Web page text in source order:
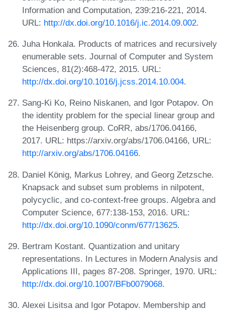
Information and Computation, 239:216-221, 2014.
URL: http://dx.doi.org/10.1016/j.ic.2014.09.002.
Juha Honkala. Products of matrices and recursively
enumerable sets. Journal of Computer and System
Sciences, 81(2):468-472, 2015. URL:
http://dx.doi.org/10.1016/j.jcss.2014.10.004.
Sang-Ki Ko, Reino Niskanen, and Igor Potapov. On
the identity problem for the special linear group and
the Heisenberg group. CoRR, abs/1706.04166,
2017. URL: https://arxiv.org/abs/1706.04166, URL:
http://arxiv.org/abs/1706.04166.
Daniel König, Markus Lohrey, and Georg Zetzsche.
Knapsack and subset sum problems in nilpotent,
polycyclic, and co-context-free groups. Algebra and
Computer Science, 677:138-153, 2016. URL:
http://dx.doi.org/10.1090/conm/677/13625.
Bertram Kostant. Quantization and unitary
representations. In Lectures in Modern Analysis and
Applications III, pages 87-208. Springer, 1970. URL:
http://dx.doi.org/10.1007/BFb0079068.
Alexei Lisitsa and Igor Potapov. Membership and